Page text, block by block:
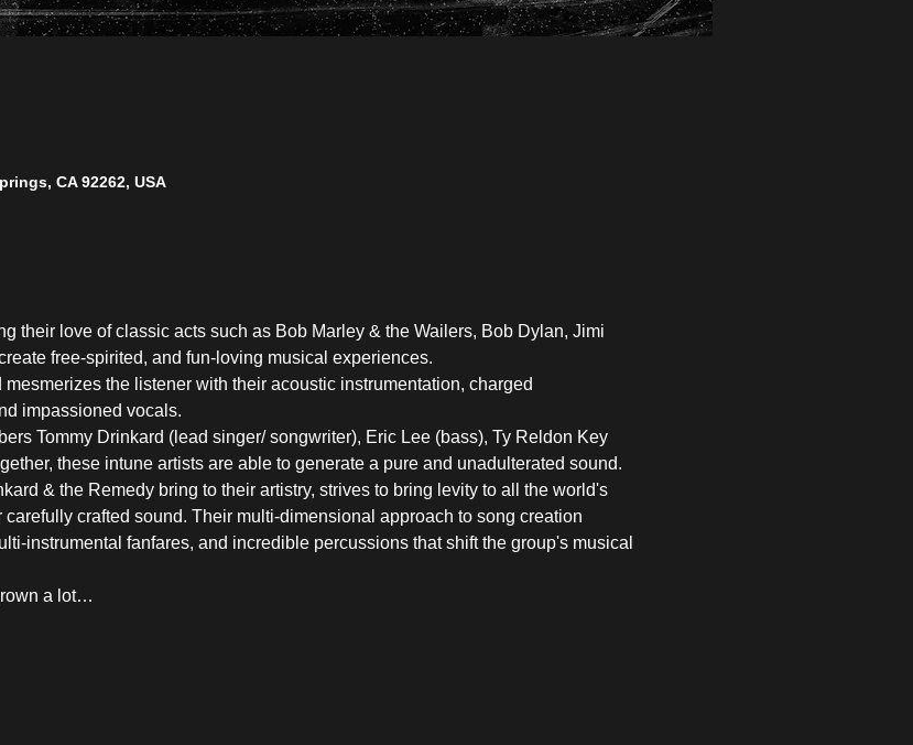
CA 92262, USA
their love of classic acts such as Bob Marley & the Wailers, Bob Dylan, Jimi
free-spirited, and fun-loving musical experiences.
the listener with their acoustic instrumentation, charged
impassioned vocals.
Tommy Drinkard (lead singer/ songwriter), Eric Lee (bass), Ty Reldon Key
these intune artists are able to generate a pure and unadulterated sound.
& the Remedy bring to their artistry, strives to bring levity to all the world's
crafted sound. Their multi-dimensional approach to song creation
instrumental fanfares, and incredible percussions that shift the group's musical
a lot…